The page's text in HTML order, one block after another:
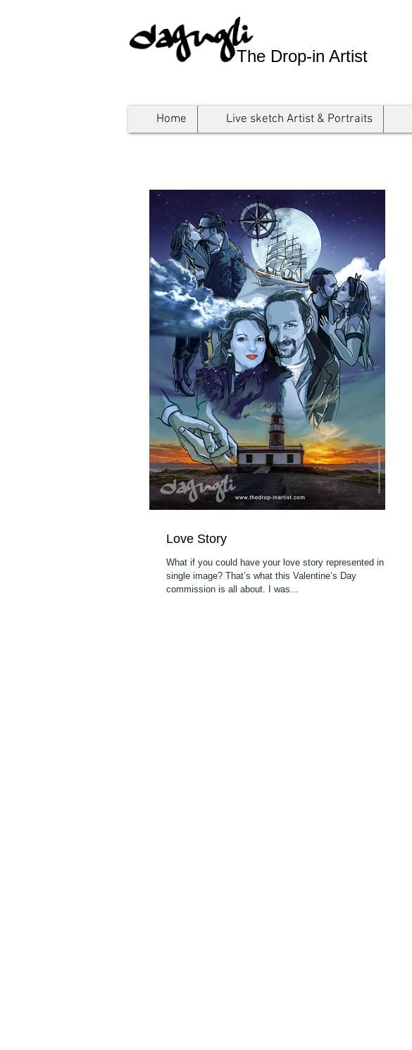
The Drop-in Artist
Home Live sketch Artist & Portraits
Love Story
What if you could have your love story represented in a
single image? That’s what this Valentine’s Day
commission is all about. I was...